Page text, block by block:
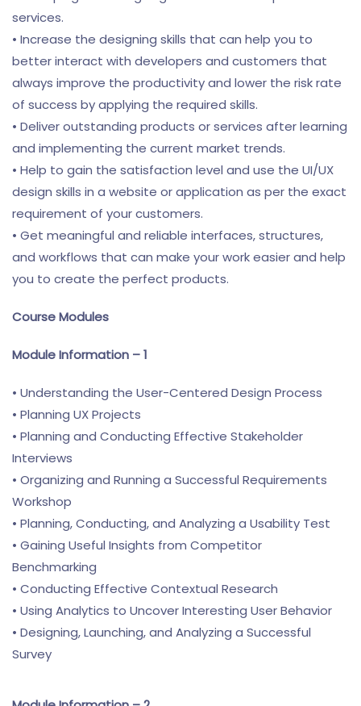
services.
• Increase the designing skills that can help you to
better interact with developers and customers that
always improve the productivity and lower the risk rate
of success by applying the required skills.
• Deliver outstanding products or services after learning
and implementing the current market trends.
• Help to gain the satisfaction level and use the UI/UX
design skills in a website or application as per the exact
requirement of your customers.
• Get meaningful and reliable interfaces, structures,
and workflows that can make your work easier and help
you to create the perfect products.
Course Modules
Module Information – 1
• Understanding the User-Centered Design Process
• Planning UX Projects
• Planning and Conducting Effective Stakeholder
Interviews
• Organizing and Running a Successful Requirements
Workshop
• Planning, Conducting, and Analyzing a Usability Test
• Gaining Useful Insights from Competitor
Benchmarking
• Conducting Effective Contextual Research
• Using Analytics to Uncover Interesting User Behavior
• Designing, Launching, and Analyzing a Successful
Survey